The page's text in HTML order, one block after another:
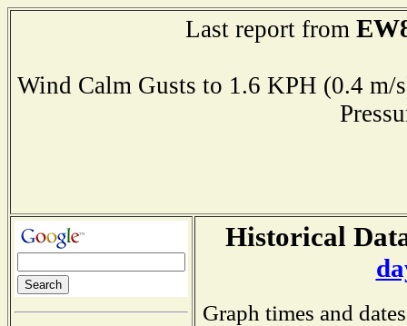
Last report from
Wind Calm Gusts to 1.6 KPH (0.4
Historical
Graph times and